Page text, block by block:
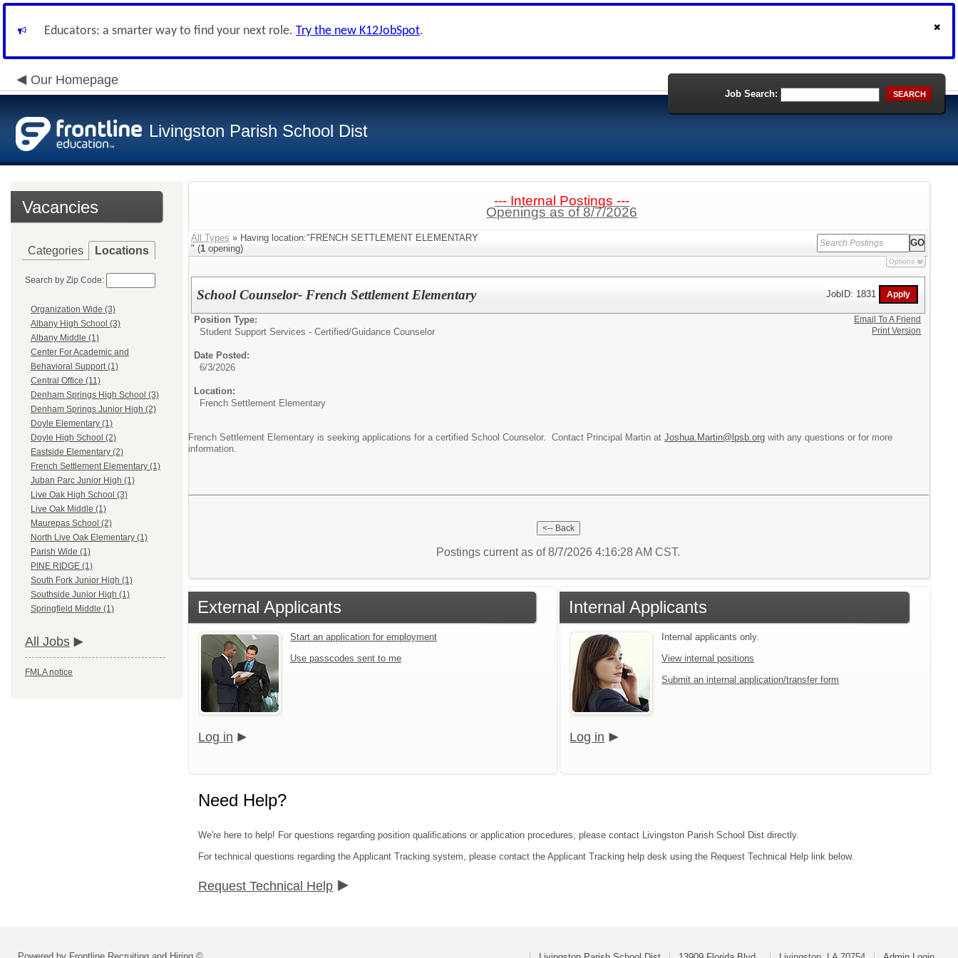
Educators: a smarter way to find your next role. Try the new K12JobSpot.
Our Homepage
Livingston Parish School Dist
Job Search: SEARCH
Vacancies
Categories Locations
Search by Zip Code:
Organization Wide (3)
Albany High School (3)
Albany Middle (1)
Center For Academic and
Behavioral Support (1)
Central Office (11)
Denham Springs High School (3)
Denham Springs Junior High (2)
Doyle Elementary (1)
Doyle High School (2)
Eastside Elementary (2)
French Settlement Elementary (1)
Juban Parc Junior High (1)
Live Oak High School (3)
Live Oak Middle (1)
Maurepas School (2)
North Live Oak Elementary (1)
Parish Wide (1)
PINE RIDGE (1)
South Fork Junior High (1)
Southside Junior High (1)
Springfield Middle (1)
All Jobs
FMLA notice
--- Internal Postings ---
Openings as of 8/7/2026
All Types » Having location:"FRENCH SETTLEMENT ELEMENTARY
" (1 opening)
Options
School Counselor- French Settlement Elementary JobID: 1831
Position Type:
Student Support Services - Certified/Guidance Counselor
Date Posted:
6/3/2026
Location:
French Settlement Elementary
French Settlement Elementary is seeking applications for a certified School Counselor. Contact Principal Martin at Joshua.Martin@lpsb.org with any questions or for more
information.
Email To A Friend
Print Version
Postings current as of 8/7/2026 4:16:28 AM CST.
External Applicants
Start an application for employment
Use passcodes sent to me
Log in
Internal Applicants
Internal applicants only.
View internal positions
Submit an internal application/transfer form
Log in
Need Help?
We're here to help! For questions regarding position qualifications or application procedures, please contact Livingston Parish School Dist directly.
For technical questions regarding the Applicant Tracking system, please contact the Applicant Tracking help desk using the Request Technical Help link below.
Request Technical Help